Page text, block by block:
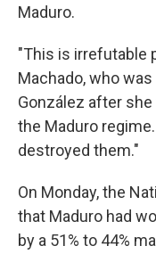
Maduro.
"This is irrefutable
Machado, who
González after
the Maduro
destroyed them."
On Monday, the
that Maduro had
by a 51% to 44%